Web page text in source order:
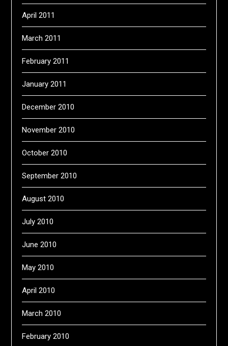
April 2011
March 2011
February 2011
January 2011
December 2010
November 2010
October 2010
September 2010
August 2010
July 2010
June 2010
May 2010
April 2010
March 2010
February 2010